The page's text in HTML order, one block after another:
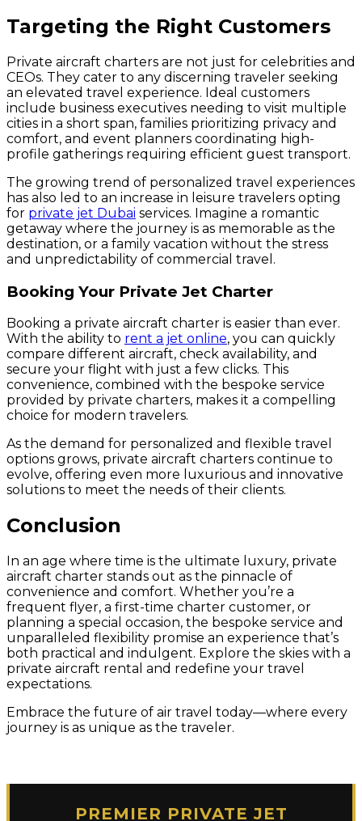
Targeting the Right Customers
Private aircraft charters are not just for celebrities and
CEOs. They cater to any discerning traveler seeking
an elevated travel experience. Ideal customers
include business executives needing to visit multiple
cities in a short span, families prioritizing privacy and
comfort, and event planners coordinating high-
profile gatherings requiring efficient guest transport.
The growing trend of personalized travel experiences
has also led to an increase in leisure travelers opting
for private jet Dubai services. Imagine a romantic
getaway where the journey is as memorable as the
destination, or a family vacation without the stress
and unpredictability of commercial travel.
Booking Your Private Jet Charter
Booking a private aircraft charter is easier than ever.
With the ability to rent a jet online, you can quickly
compare different aircraft, check availability, and
secure your flight with just a few clicks. This
convenience, combined with the bespoke service
provided by private charters, makes it a compelling
choice for modern travelers.
As the demand for personalized and flexible travel
options grows, private aircraft charters continue to
evolve, offering even more luxurious and innovative
solutions to meet the needs of their clients.
Conclusion
In an age where time is the ultimate luxury, private
aircraft charter stands out as the pinnacle of
convenience and comfort. Whether you’re a
frequent flyer, a first-time charter customer, or
planning a special occasion, the bespoke service and
unparalleled flexibility promise an experience that’s
both practical and indulgent. Explore the skies with a
private aircraft rental and redefine your travel
expectations.
Embrace the future of air travel today—where every
journey is as unique as the traveler.
PREMIER PRIVATE JET